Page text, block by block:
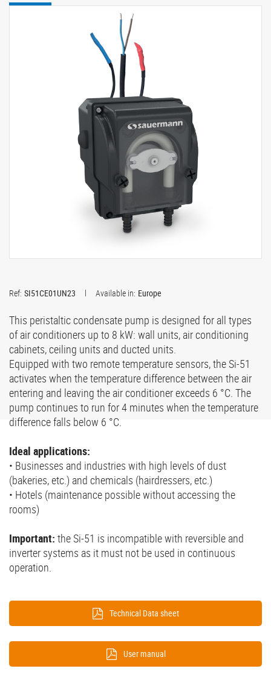
Available in: Europe
Ref: SI51CE01UN23
This peristaltic condensate pump is designed for all types
of air conditioners up to 8 kW: wall units, air conditioning
cabinets, ceiling units and ducted units.
Equipped with two remote temperature sensors, the Si-51
activates when the temperature difference between the air
entering and leaving the air conditioner exceeds 6 °C. The
pump continues to run for 4 minutes when the temperature
difference falls below 6 °C.
Ideal applications:
• Businesses and industries with high levels of dust
(bakeries, etc.) and chemicals (hairdressers, etc.)
• Hotels (maintenance possible without accessing the
rooms)
Important: the Si-51 is incompatible with reversible and
inverter systems as it must not be used in continuous
operation.
Technical Data sheet
User manual